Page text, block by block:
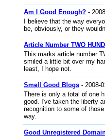
Am I Good Enough? -
I believe that the way
be, obviously, or they
Article Number TWO
This marks article number
smiled a little bit over my
least, I hope not.
Smell Good Blogs - 2008-
There is only a total of one
good. I've taken the liberty
recognition to some of
way.
Good Unregistered